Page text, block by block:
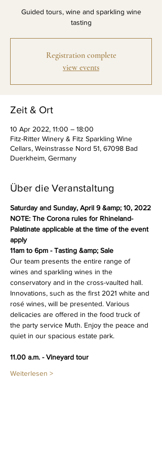
Guided tours, wine and sparkling wine
tasting
Registration complete
view events
Zeit & Ort
10 Apr 2022, 11:00 – 18:00
Fitz-Ritter Winery & Fitz Sparkling Wine
Cellars, Weinstrasse Nord 51, 67098 Bad
Duerkheim, Germany
Über die Veranstaltung
Saturday and Sunday, April 9 &amp; 10, 2022
NOTE: The Corona rules for Rhineland-
Palatinate applicable at the time of the event
apply
11am to 6pm - Tasting &amp; Sale
Our team presents the entire range of
wines and sparkling wines in the
conservatory and in the cross-vaulted hall.
Innovations, such as the first 2021 white and
rosé wines, will be presented. Various
delicacies are offered in the food truck of
the party service Muth. Enjoy the peace and
quiet in our spacious estate park.
11.00 a.m. - Vineyard tour
Weiterlesen >